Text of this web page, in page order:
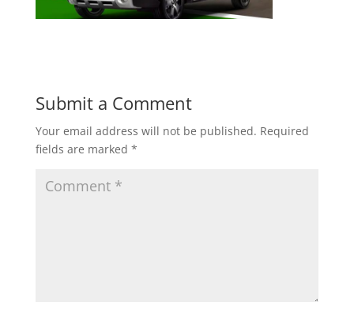
Submit a Comment
Your email address will not be published. Required
fields are marked *